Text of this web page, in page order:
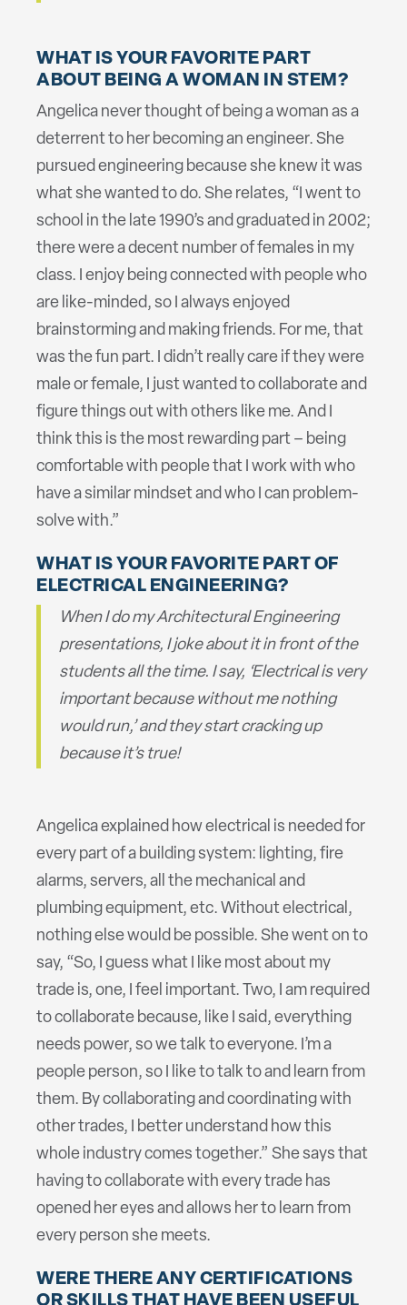
WHAT IS YOUR FAVORITE PART
ABOUT BEING A WOMAN IN STEM?
Angelica never thought of being a woman as a
deterrent to her becoming an engineer. She
pursued engineering because she knew it was
what she wanted to do. She relates, “I went to
school in the late 1990’s and graduated in 2002;
there were a decent number of females in my
class. I enjoy being connected with people who
are like-minded, so I always enjoyed
brainstorming and making friends. For me, that
was the fun part. I didn’t really care if they were
male or female, I just wanted to collaborate and
figure things out with others like me. And I
think this is the most rewarding part – being
comfortable with people that I work with who
have a similar mindset and who I can problem-
solve with.”
WHAT IS YOUR FAVORITE PART OF
ELECTRICAL ENGINEERING?
When I do my Architectural Engineering
presentations, I joke about it in front of the
students all the time. I say, ‘Electrical is very
important because without me nothing
would run,’ and they start cracking up
because it’s true!
Angelica explained how electrical is needed for
every part of a building system: lighting, fire
alarms, servers, all the mechanical and
plumbing equipment, etc. Without electrical,
nothing else would be possible. She went on to
say, “So, I guess what I like most about my
trade is, one, I feel important. Two, I am required
to collaborate because, like I said, everything
needs power, so we talk to everyone. I’m a
people person, so I like to talk to and learn from
them. By collaborating and coordinating with
other trades, I better understand how this
whole industry comes together.” She says that
having to collaborate with every trade has
opened her eyes and allows her to learn from
every person she meets.
WERE THERE ANY CERTIFICATIONS